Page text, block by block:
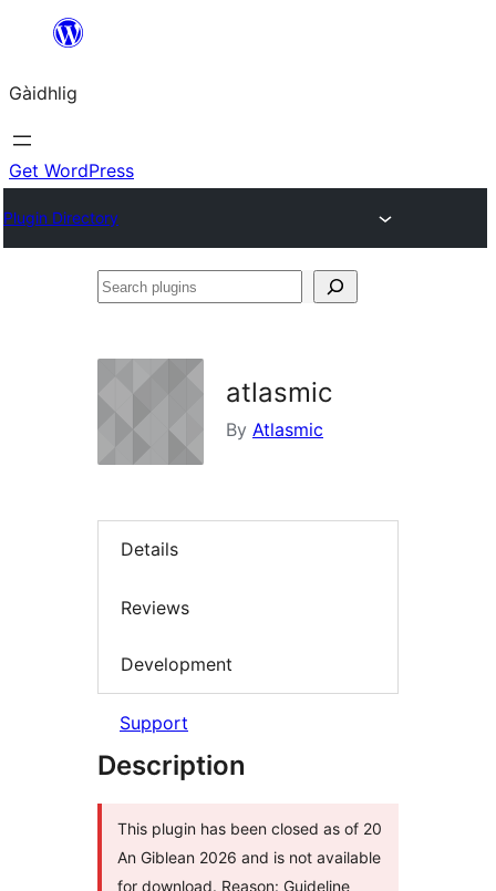
content
Gàidhlig
Get WordPress
Plugin Directory
Search
atlasmic
By Atlasmic
Details
Reviews
Development
Support
Description
This plugin has been closed as of 20
An Giblean 2026 and is not available
for download. Reason: Guideline